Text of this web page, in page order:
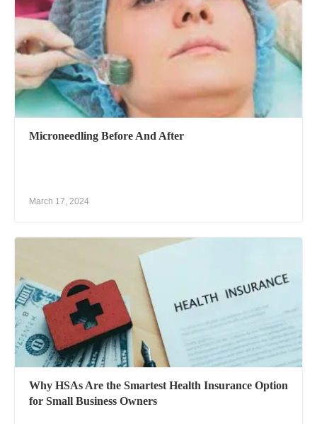
Microneedling Before And After
March 17, 2024
Why HSAs Are the Smartest Health Insurance Option
for Small Business Owners